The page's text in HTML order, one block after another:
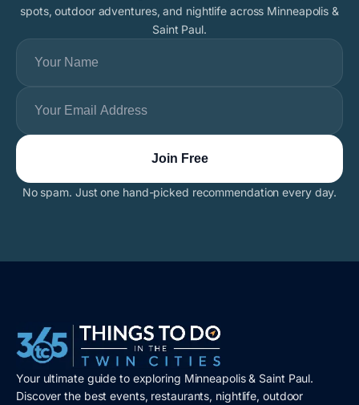
spots, outdoor adventures, and nightlife across Minneapolis &
Saint Paul.
No spam. Just one hand-picked recommendation every day.
Your ultimate guide to exploring Minneapolis & Saint Paul.
Discover the best events, restaurants, nightlife, outdoor